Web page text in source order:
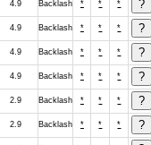
4.9 Backlash * * *
4.9 Backlash * * *
4.9 Backlash * * *
4.9 Backlash * * *
2.9 Backlash * * *
2.9 Backlash * * *